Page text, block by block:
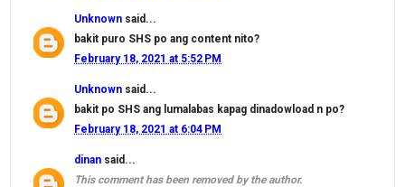
Unknown said...
bakit puro SHS po ang content nito?
February 18, 2021 at 5:52 PM
Unknown said...
bakit po SHS ang lumalabas kapag dinadowload n po?
February 18, 2021 at 6:04 PM
dinan said...
This comment has been removed by the author.